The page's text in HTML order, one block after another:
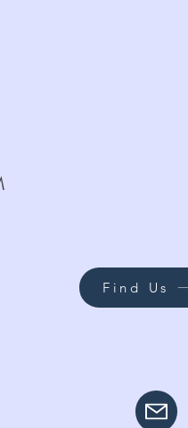
Find Us